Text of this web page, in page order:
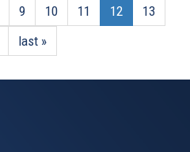
9 10 11 12
13
last »